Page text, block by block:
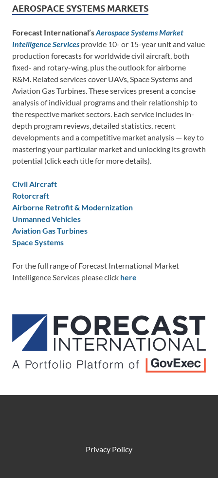
AEROSPACE SYSTEMS MARKETS
Forecast International’sAerospace Systems Market
Intelligence Services provide 10- or 15-year unit and value
production forecasts for worldwide civil aircraft, both
fixed- and rotary-wing, plus the outlook for airborne
R&M. Related services cover UAVs, Space Systems and
Aviation Gas Turbines. These services present a concise
analysis of individual programs and their relationship to
the respective market sectors. Each service includes in-
depth program reviews, detailed statistics, recent
developments and a competitive market analysis — key to
mastering your particular market and unlocking its growth
potential (click each title for more details).
Civil Aircraft
Rotorcraft
Airborne Retrofit & Modernization
Unmanned Vehicles
Aviation Gas Turbines
Space Systems
For the full range of Forecast International Market
Intelligence Services please click here
Privacy Policy